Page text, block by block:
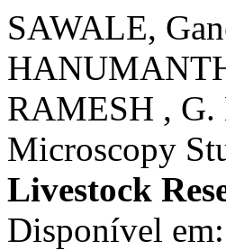
SAWALE,
RAMESH , G.
Microscopy
Livestock
Disponível em: